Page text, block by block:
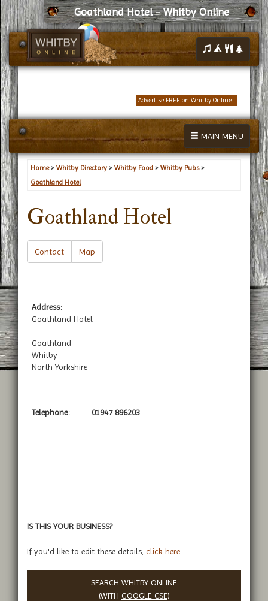
Goathland Hotel - Whitby Online
Advertise FREE on Whitby Online...
MAIN MENU
Home> Whitby Directory > Whitby Food > Whitby Pubs>
Goathland Hotel
Goathland Hotel
Contact Map
Address:
Goathland Hotel
Goathland
Whitby
North Yorkshire
Telephone: 01947 896203
IS THIS YOUR BUSINESS?
If you'd like to edit these details, click here...
SEARCH WHITBY ONLINE
(WITH GOOGLE CSE)